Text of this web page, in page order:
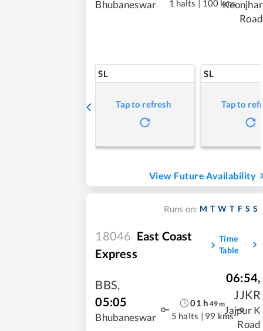
Bhubaneswar 1 halts | 100 kmsKeonjhar
Road
SL
Tap to refresh
SL
Tap to
View Future Availability
Runs on: M T W T F S S
18046 East Coast
Express
Time
Table
BBS,
05:05
Bhubaneswar
01 h 49m
5 halts | 99 kms
06:54,
JJKR
Jajpur K
Road